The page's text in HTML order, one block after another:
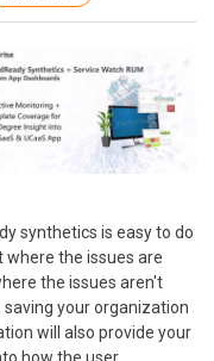
synthetics is easy to do
the issues are
the issues aren't
your organization
will also provide your